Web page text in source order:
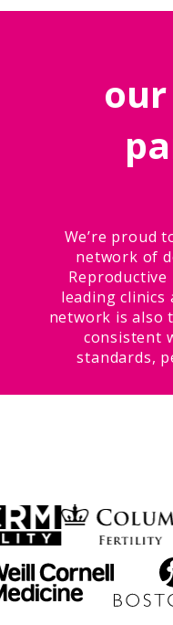
We’re proud
network of
leading clinics
network is also
consistent
standards,